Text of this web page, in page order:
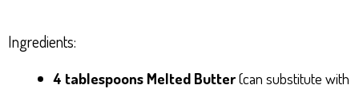
Ingredients:
4 tablespoons Melted Butter(can substitute with